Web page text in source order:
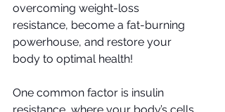
overcoming weight-loss
resistance, become a fat-burning
powerhouse, and restore your
body to optimal health!
One common factor is insulin
resistance, where your body’s cells